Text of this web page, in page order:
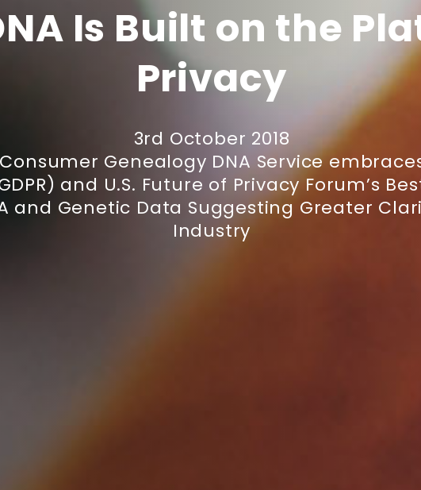
Is Built on the
Privacy
3rd October 2018
Genealogy DNA Service
and U.S. Future of Privacy Forum’s
and Genetic Data Suggesting Greater
Industry